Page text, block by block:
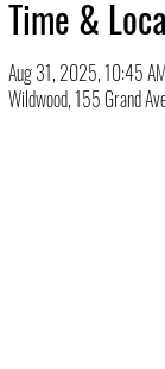
Time &
Aug 31, 2025, 10:45
Wildwood, 155 Grand